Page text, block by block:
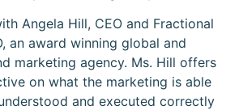
Angela Hill, CEO and Fractional
an award winning global and
marketing agency. Ms. Hill offers
on what the marketing is able
and executed correctly